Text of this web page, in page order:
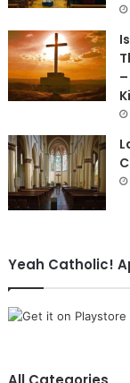
Yeah Catholic!